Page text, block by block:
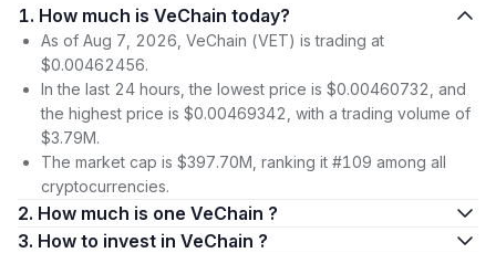
rights.
VeChain uses a two-coin model. The chain’s main
cryptocurrency, VET, is used largely for governance and
value transfers, while a second coin, VTHO, is used for
underlying gas fees.
Vechain Price (VET)
The VET coin was launched in late July 2018, trading at
$0.025. Over the following few months, the coin dipped below
1. How much is VeChain today?
As of Aug 7, 2026, VeChain (VET) is trading at
$0.00462456.
In the last 24 hours, the lowest price is $0.00460732, and
the highest price is $0.00469342, with a trading volume of
$3.79M.
The market cap is $397.70M, ranking it #109 among all
cryptocurrencies.
2. How much is one VeChain ?
3. How to invest in VeChain ?